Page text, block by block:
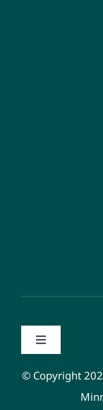
Toggle
Privacy
© Copyright